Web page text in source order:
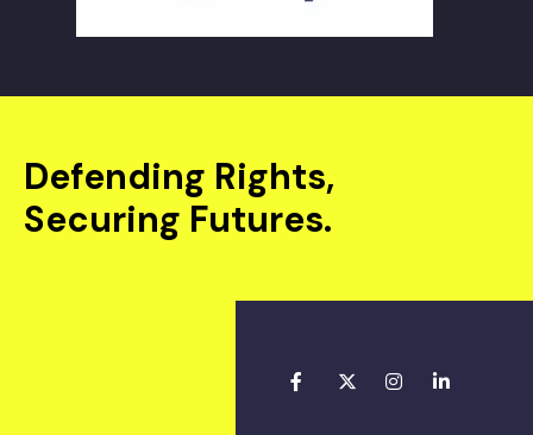
Defending Rights,
Securing Futures.